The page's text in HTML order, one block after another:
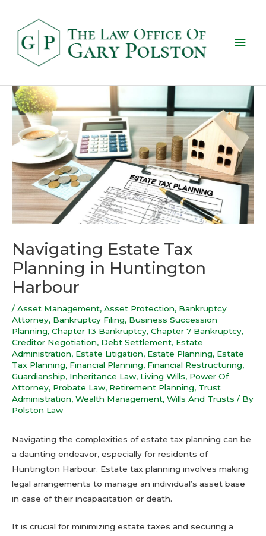
Navigating Estate Tax
Planning in Huntington
Harbour
/ Asset Management, Asset Protection, Bankruptcy
Attorney, Bankruptcy Filing, Business Succession
Planning, Chapter 13 Bankruptcy, Chapter 7 Bankruptcy,
Creditor Negotiation, Debt Settlement, Estate
Administration, Estate Litigation, Estate Planning, Estate
Tax Planning, Financial Planning, Financial Restructuring,
Guardianship, Inheritance Law, Living Wills, Power Of
Attorney, Probate Law, Retirement Planning, Trust
Administration, Wealth Management, Wills And Trusts / By
Polston Law
Navigating the complexities of estate tax planning can be
a daunting endeavor, especially for residents of
Huntington Harbour. Estate tax planning involves making
legal arrangements to manage an individual’s asset base
in case of their incapacitation or death.
It is crucial for minimizing estate taxes and securing a